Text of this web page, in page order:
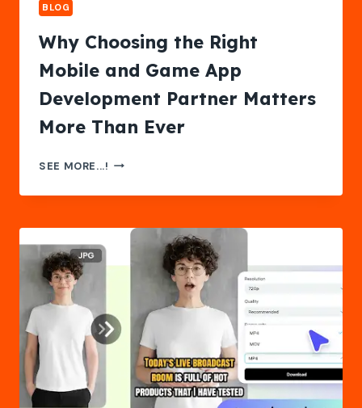
BLOG
Why Choosing the Right
Mobile and Game App
Development Partner Matters
More Than Ever
SEE MORE...! WHY
THE
MOBILE
GAME
DEVELOPMENT
PARTNER
MATTERS
MORE
THAN